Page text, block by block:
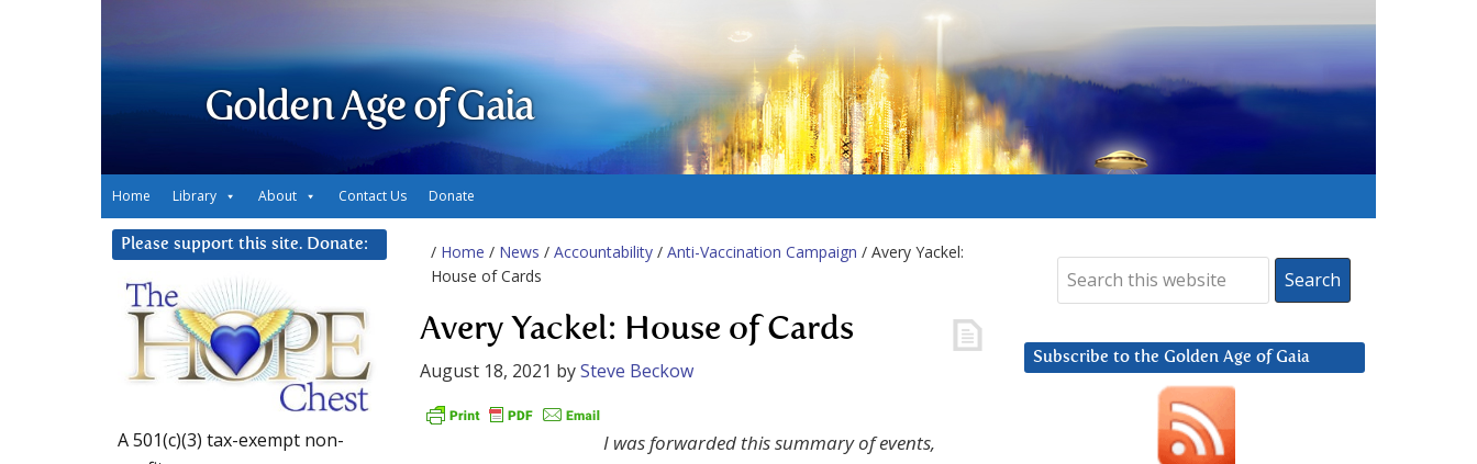
Golden Age of Gaia
Home Library About Contact Us Donate
/ Home / News / Accountability / Anti-Vaccination Campaign / Avery Yackel:
House of Cards
Avery Yackel: House of Cards
August 18, 2021 bySteve Beckow
I was forwarded this summary of events,
Subscribe to the Golden Age of Gaia
Please support this site. Donate:
A 501(c)(3) tax-exempt non-